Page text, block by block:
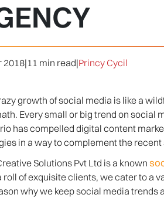
2018|11 min read|Princy Cycil
growth of social media is like a
Every small or big trend on social
has compelled digital content
in a way to complement the
Solutions Pvt Ltd is a known
roll of exquisite clients, we cater to a
why we keep social media trends